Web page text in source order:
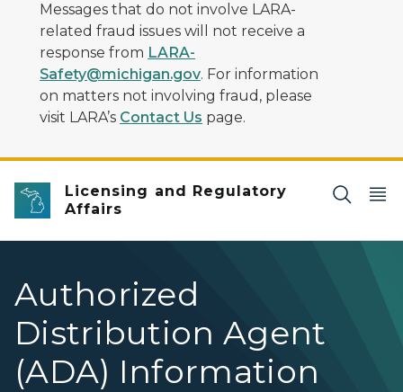
Messages that do not involve LARA-
related fraud issues will not receive a
response from LARA-
Safety@michigan.gov. For information
on matters not involving fraud, please
visit LARA’s Contact Us page.
Licensing and Regulatory
Affairs
Authorized
Distribution Agent
(ADA) Information